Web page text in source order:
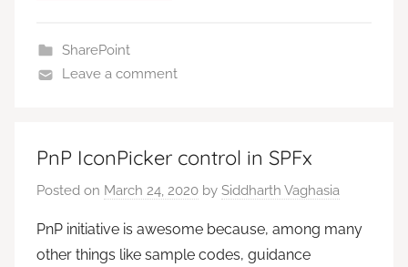
SharePoint
Leave a comment
PnP IconPicker control in SPFx
Posted on March 24, 2020 by Siddharth Vaghasia
PnP initiative is awesome because, among many
other things like sample codes, guidance